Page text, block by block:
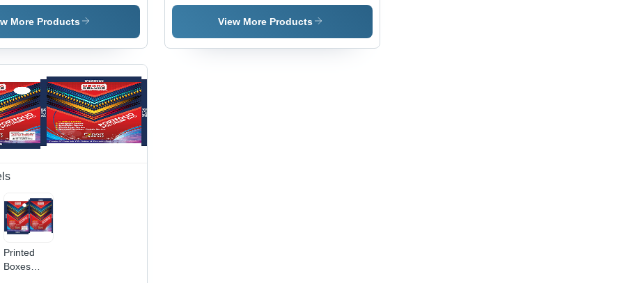
Construction,
Any
Shape,
Various
Options |
Essential
Product
Info, Brand
Credibility
Marketing
Paper
Material,
Shape ,
Custom
Color
Options
and
Design
Printing
Available
More Products
File - Clear
12x9
Quality,
Customized
Colors |
Quality
PVC
Customized
View More Products
Printed
Boxes